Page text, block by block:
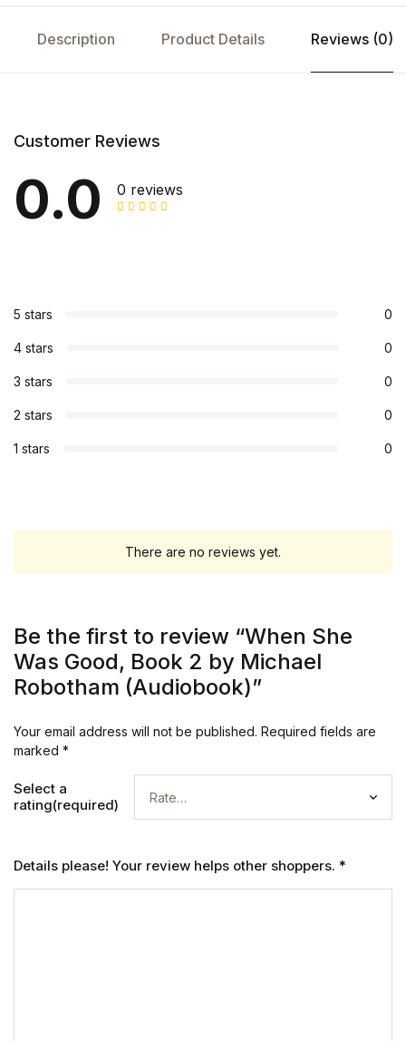
Description Product Details Reviews (0)
Customer Reviews
0.0 0 reviews
5 stars 0
4 stars 0
3 stars 0
2 stars 0
1 stars 0
There are no reviews yet.
Be the first to review “When She
Was Good, Book 2 by Michael
Robotham (Audiobook)”
Your email address will not be published. Required fields are
marked *
Select a
rating(required)
Details please! Your review helps other shoppers. *